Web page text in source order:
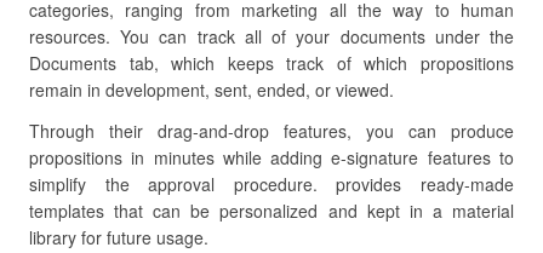
categories, ranging from marketing all the way to human
resources. You can track all of your documents under the
Documents tab, which keeps track of which propositions
remain in development, sent, ended, or viewed.
Through their drag-and-drop features, you can produce
propositions in minutes while adding e-signature features to
simplify the approval procedure. provides ready-made
templates that can be personalized and kept in a material
library for future usage.